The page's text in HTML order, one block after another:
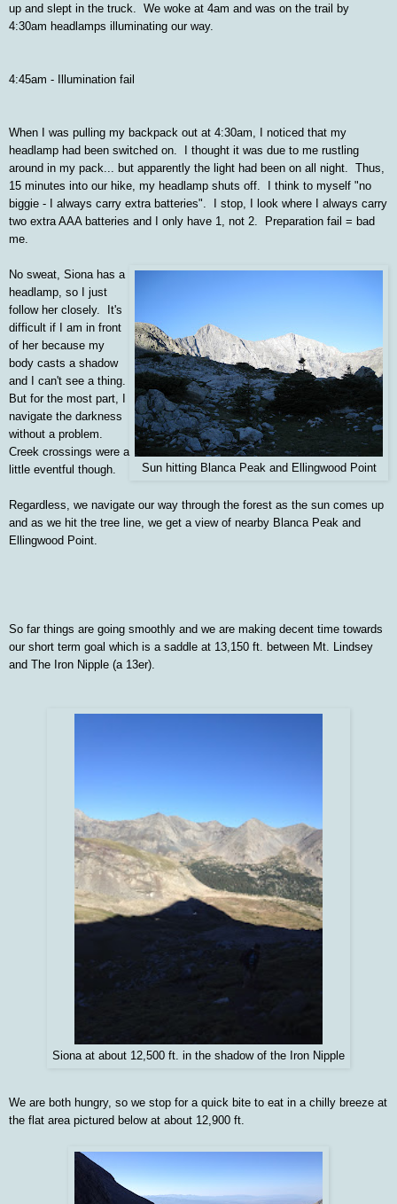
up and slept in the truck. We woke at 4am and was on the trail by
4:30am headlamps illuminating our way.
4:45am - Illumination fail
When I was pulling my backpack out at 4:30am, I noticed that my
headlamp had been switched on. I thought it was due to me rustling
around in my pack... but apparently the light had been on all night. Thus,
15 minutes into our hike, my headlamp shuts off. I think to myself "no
biggie - I always carry extra batteries". I stop, I look where I always carry
two extra AAA batteries and I only have 1, not 2. Preparation fail = bad
me.
Sun hitting Blanca Peak and Ellingwood Point
No sweat, Siona has a
headlamp, so I just
follow her closely. It's
difficult if I am in front
of her because my
body casts a shadow
and I can't see a thing.
But for the most part, I
navigate the darkness
without a problem.
Creek crossings were a
little eventful though.
Regardless, we navigate our way through the forest as the sun comes up
and as we hit the tree line, we get a view of nearby Blanca Peak and
Ellingwood Point.
So far things are going smoothly and we are making decent time towards
our short term goal which is a saddle at 13,150 ft. between Mt. Lindsey
and The Iron Nipple (a 13er).
Siona at about 12,500 ft. in the shadow of the Iron Nipple
We are both hungry, so we stop for a quick bite to eat in a chilly breeze at
the flat area pictured below at about 12,900 ft.